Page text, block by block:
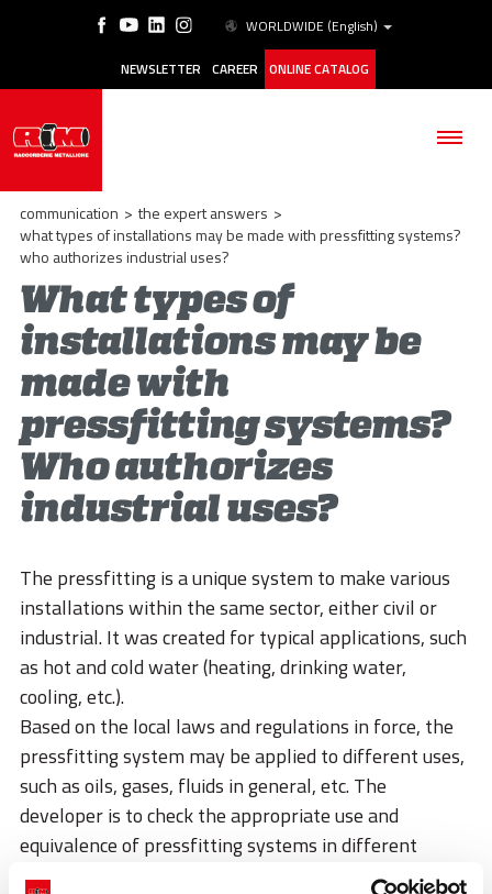
WORLDWIDE (English)
NEWSLETTER CAREER ONLINE CATALOG
THE COMPANY
PRODUCTS
APPLICATIONS
ESG
STORIES
BIM
HIGHLIGHTS
CONTACTS
DOWNLOAD
communication > the expert answers >
what types of installations may be made with pressfitting systems?
who authorizes industrial uses?
What types of
installations may be
made with
pressfitting systems?
Who authorizes
industrial uses?
The pressfitting is a unique system to make various
installations within the same sector, either civil or
industrial. It was created for typical applications, such
as hot and cold water (heating, drinking water,
cooling, etc.).
Based on the local laws and regulations in force, the
pressfitting system may be applied to different uses,
such as oils, gases, fluids in general, etc. The
developer is to check the appropriate use and
equivalence of pressfitting systems in different
conditions from those previously described.